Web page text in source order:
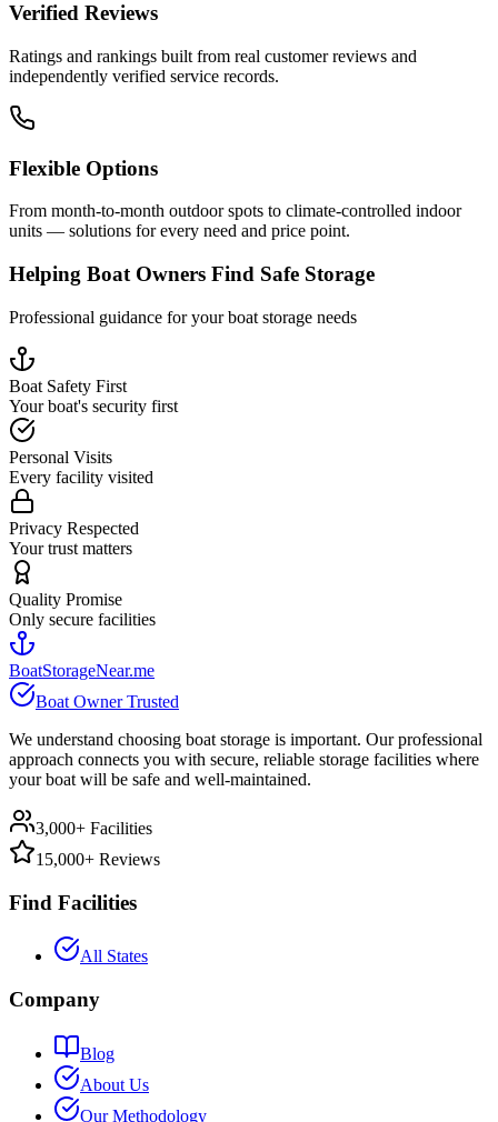
Verified Reviews
Ratings and rankings built from real customer reviews and
independently verified service records.
Flexible Options
From month-to-month outdoor spots to climate-controlled indoor
units — solutions for every need and price point.
Helping Boat Owners Find Safe Storage
Professional guidance for your boat storage needs
Boat Safety First
Your boat's security first
Personal Visits
Every facility visited
Privacy Respected
Your trust matters
Quality Promise
Only secure facilities
BoatStorageNear.me
Boat Owner Trusted
We understand choosing boat storage is important. Our professional
approach connects you with secure, reliable storage facilities where
your boat will be safe and well-maintained.
3,000+ Facilities
15,000+ Reviews
Find Facilities
All States
Company
Blog
About Us
Our Methodology